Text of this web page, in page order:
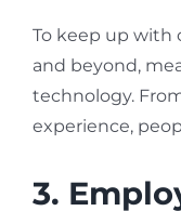
To keep up with
and beyond,
technology.
experience,
3.